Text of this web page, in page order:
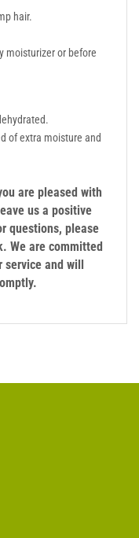
hair.
moisturizer or before
of extra moisture and
are pleased with
us a positive
questions, please
We are committed
service and will